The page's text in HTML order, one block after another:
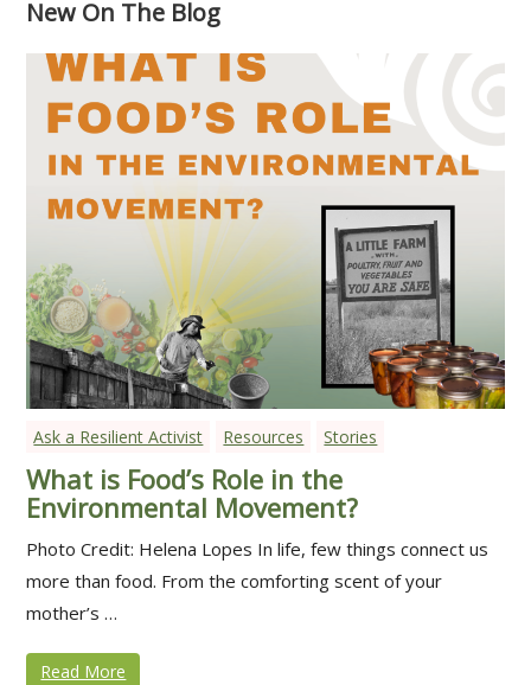
New On The Blog
Ask a Resilient Activist Resources Stories
What is Food’s Role in the
Environmental Movement?
Photo Credit: Helena Lopes In life, few things connect us
more than food. From the comforting scent of your
mother’s …
Read More